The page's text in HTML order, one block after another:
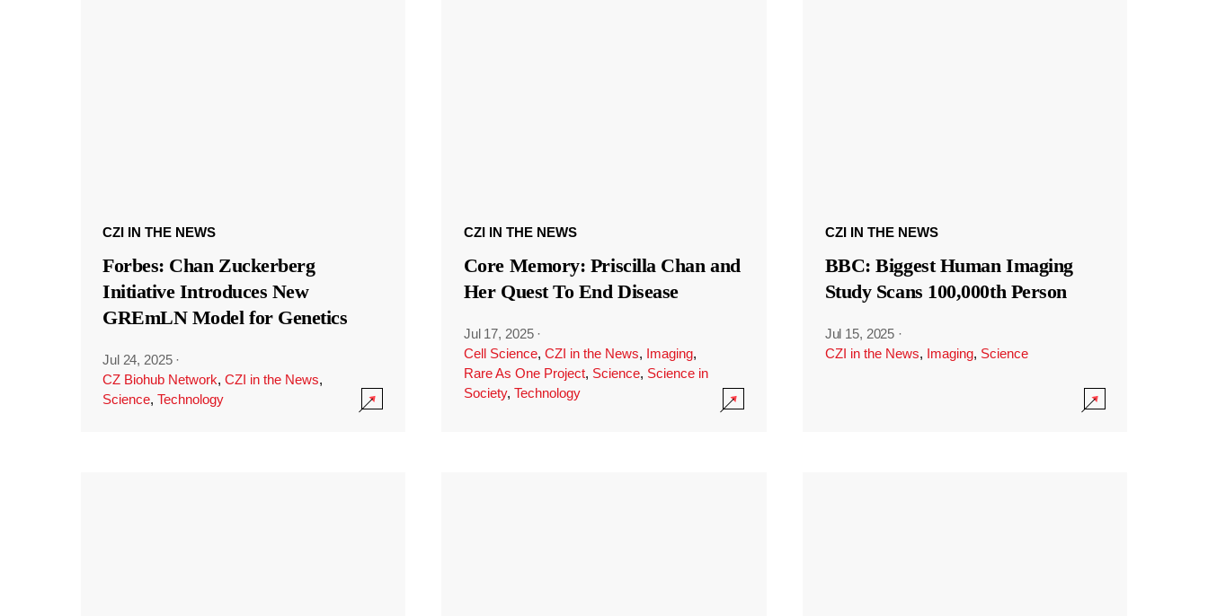
CZI IN THE NEWS
Forbes: Chan Zuckerberg
Initiative Introduces New
GREmLN Model for Genetics
Jul 24, 2025 ·
CZ Biohub Network, CZI in the News,
Science, Technology
CZI IN THE NEWS
Core Memory: Priscilla Chan and
Her Quest To End Disease
Jul 17, 2025 ·
Cell Science, CZI in the News, Imaging,
Rare As One Project, Science, Science in
Society, Technology
CZI IN THE NEWS
BBC: Biggest Human Imaging
Study Scans 100,000th Person
Jul 15, 2025 ·
CZI in the News, Imaging, Science